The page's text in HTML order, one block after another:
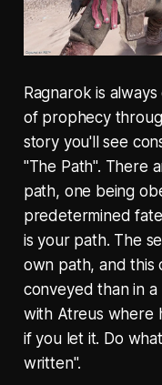
Ragnarok is
of prophecy
story you'll see
"The Path". There
path, one being
predetermined
is your path. The
own path, and this
conveyed than in
with Atreus where
if you let it. Do
written".